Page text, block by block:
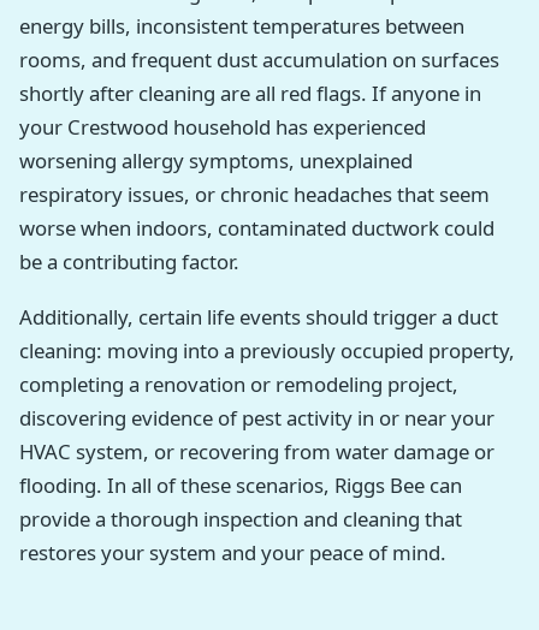
energy bills, inconsistent temperatures between
rooms, and frequent dust accumulation on surfaces
shortly after cleaning are all red flags. If anyone in
your Crestwood household has experienced
worsening allergy symptoms, unexplained
respiratory issues, or chronic headaches that seem
worse when indoors, contaminated ductwork could
be a contributing factor.
Additionally, certain life events should trigger a duct
cleaning: moving into a previously occupied property,
completing a renovation or remodeling project,
discovering evidence of pest activity in or near your
HVAC system, or recovering from water damage or
flooding. In all of these scenarios, Riggs Bee can
provide a thorough inspection and cleaning that
restores your system and your peace of mind.